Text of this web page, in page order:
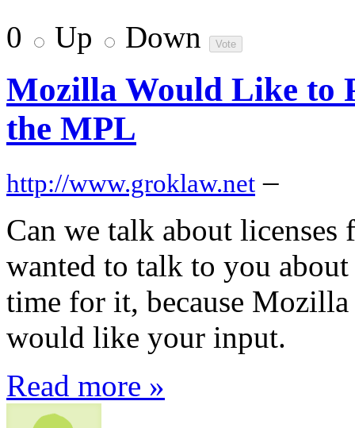
0 Up Down
Mozilla Would Like to
the MPL
http://www.groklaw.net –
Can we talk about
wanted to talk to you
time for it, because
would like your input.
Read more »